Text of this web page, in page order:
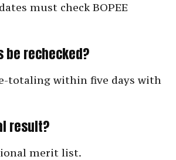
must check BOPEE
be rechecked?
totaling within five days with
result?
merit list.